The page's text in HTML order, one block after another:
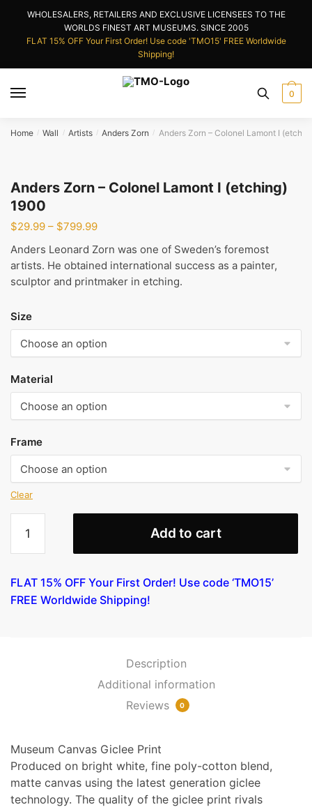
navigation
content
WHOLESALERS, RETAILERS AND EXCLUSIVE LICENSEES TO THE
WORLDS FINEST ART MUSEUMS. SINCE 2005
FLAT 15% OFF Your First Order! Use code 'TMO15' FREE Worldwide
Shipping!
0
Home / Wall / Artists / Anders Zorn / Anders Zorn – Colonel Lamont I
Anders Zorn – Colonel Lamont I (etching)
1900
$29.99 – $799.99Price
$29.99
$799.99
Anders Leonard Zorn was one of Sweden’s foremost
artists. He obtained international success as a painter,
sculptor and printmaker in etching.
Size
Material
Frame
Clear
Zorn
-
Lamont
I
Add to cart
FLAT 15% OFF Your First Order! Use code ‘TMO15’
FREE Worldwide Shipping!
Description
Additional information
Reviews
0
Museum Canvas Giclee Print
Produced on bright white, fine poly-cotton blend,
matte canvas using the latest generation giclee
technology. The quality of the giclee print rivals